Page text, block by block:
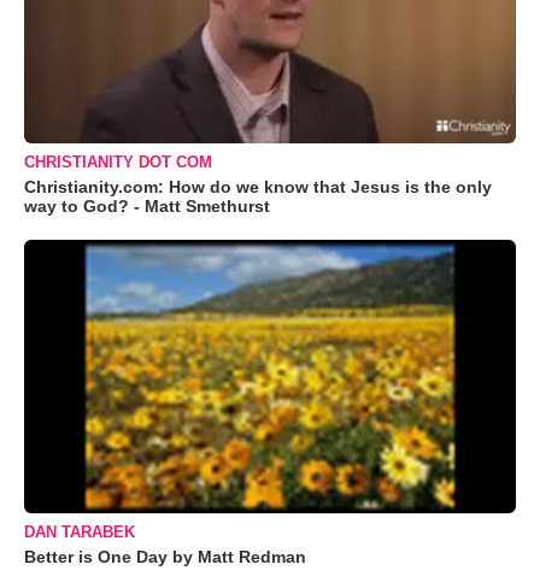
CHRISTIANITY DOT COM
Christianity.com: How do we know that Jesus is the only
way to God? - Matt Smethurst
DAN TARABEK
Better is One Day by Matt Redman